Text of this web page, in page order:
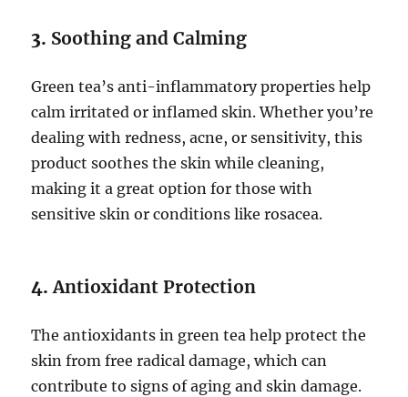
3. Soothing and Calming
Green tea’s anti-inflammatory properties help
calm irritated or inflamed skin. Whether you’re
dealing with redness, acne, or sensitivity, this
product soothes the skin while cleaning,
making it a great option for those with
sensitive skin or conditions like rosacea.
4.Antioxidant Protection
The antioxidants in green tea help protect the
skin from free radical damage, which can
contribute to signs of aging and skin damage.